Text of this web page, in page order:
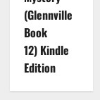
(Glennville
Book
12) Kindle
Edition